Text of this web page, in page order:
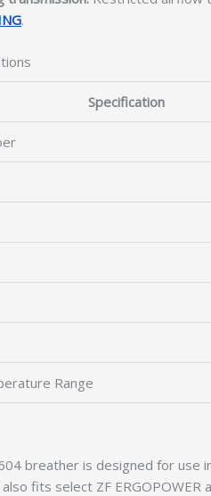
.
Specification
Range
breather is designed for use
fits select ZF